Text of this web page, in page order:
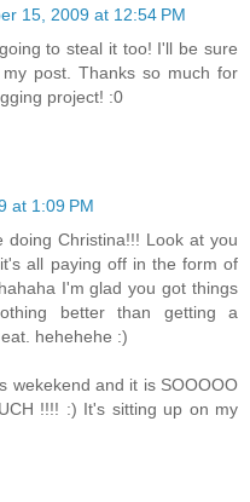
15, 2009 at 12:54 PM
to steal it too! I'll be sure
post. Thanks so much for
project! :0
at 1:09 PM
Christina!!! Look at you
all paying off in the form of
I'm glad you got things
better than getting a
hehehehe :)
wekekend and it is SOOOOO
!!!! :) It's sitting up on my